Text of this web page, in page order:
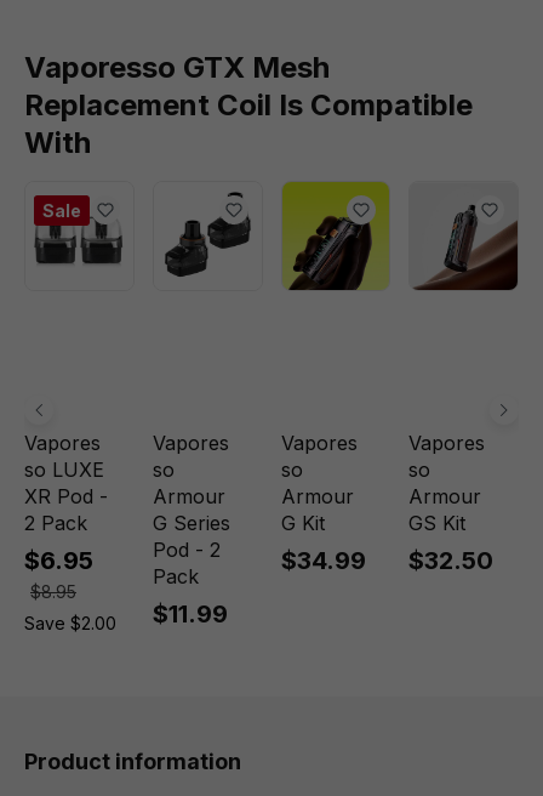
Vaporesso GTX Mesh
Replacement Coil Is Compatible
With
Sale
Vapores
so LUXE
XR Pod -
2 Pack
$6.95
$8.95
Save $2.00
Vapores
so
Armour
G Series
Pod - 2
Pack
$11.99
Vapores
so
Armour
G Kit
$34.99
Vapores
so
Armour
GS Kit
$32.50
Product information